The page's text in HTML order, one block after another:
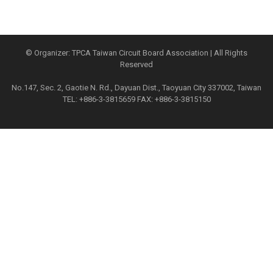
© Organizer: TPCA Taiwan Circuit Board Association | All Rights
Reserved
No.147, Sec. 2, Gaotie N. Rd., Dayuan Dist., Taoyuan City 337002, Taiwan
TEL: +886-3-3815659 FAX: +886-3-3815150